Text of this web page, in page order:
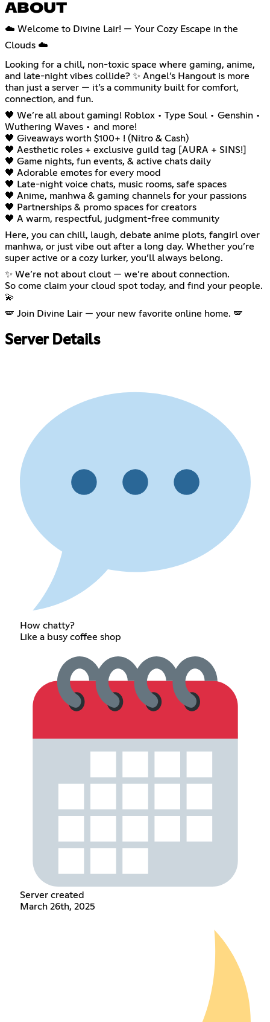
ABOUT
☁️ Welcome to Divine Lair! — Your Cozy Escape in the
Clouds ☁️
Looking for a chill, non-toxic space where gaming, anime,
and late-night vibes collide? ✨ Angel’s Hangout is more
than just a server — it’s a community built for comfort,
connection, and fun.
🖤 We’re all about gaming! Roblox • Type Soul • Genshin •
Wuthering Waves • and more!
🖤 Giveaways worth $100+ ! (Nitro & Cash)
🖤 Aesthetic roles + exclusive guild tag [AURA + SINS!]
🖤 Game nights, fun events, & active chats daily
🖤 Adorable emotes for every mood
🖤 Late-night voice chats, music rooms, safe spaces
🖤 Anime, manhwa & gaming channels for your passions
🖤 Partnerships & promo spaces for creators
🖤 A warm, respectful, judgment-free community
Here, you can chill, laugh, debate anime plots, fangirl over
manhwa, or just vibe out after a long day. Whether you’re
super active or a cozy lurker, you’ll always belong.
✨ We’re not about clout — we’re about connection.
So come claim your cloud spot today, and find your people.
💫
🪽 Join Divine Lair — your new favorite online home. 🪽
Server Details
How chatty?
Like a busy coffee shop
Server created
March 26th, 2025